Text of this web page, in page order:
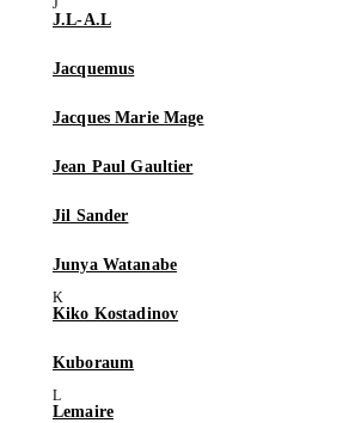
J.L-A.L
Jacquemus
Jacques Marie Mage
Jean Paul Gaultier
Jil Sander
Junya Watanabe
Kiko Kostadinov
Kuboraum
Lemaire